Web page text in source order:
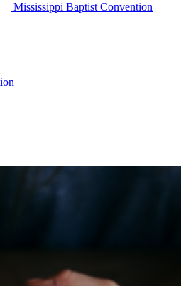
Mississippi Baptist Convention